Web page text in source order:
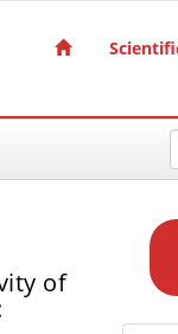
of
a